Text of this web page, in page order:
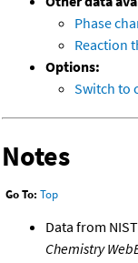
Phase
Reaction
Options:
Switch to
Notes
Go To: Top
Data from
Chemistry